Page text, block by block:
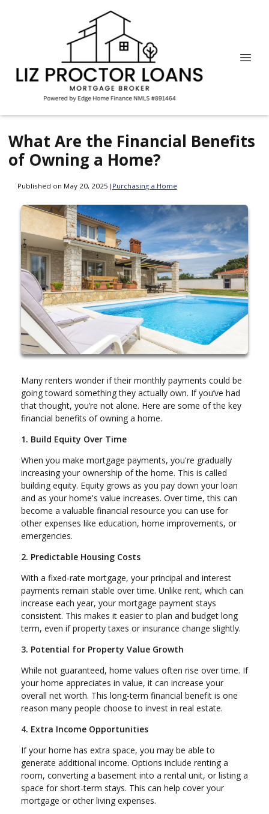
What Are the Financial Benefits
of Owning a Home?
Published on May 20, 2025 | Purchasing a Home
Many renters wonder if their monthly payments could be
going toward something they actually own. If you’ve had
that thought, you’re not alone. Here are some of the key
financial benefits of owning a home.
1. Build Equity Over Time
When you make mortgage payments, you're gradually
increasing your ownership of the home. This is called
building equity. Equity grows as you pay down your loan
and as your home's value increases. Over time, this can
become a valuable financial resource you can use for
other expenses like education, home improvements, or
emergencies.
2. Predictable Housing Costs
With a fixed-rate mortgage, your principal and interest
payments remain stable over time. Unlike rent, which can
increase each year, your mortgage payment stays
consistent. This makes it easier to plan and budget long
term, even if property taxes or insurance change slightly.
3. Potential for Property Value Growth
While not guaranteed, home values often rise over time. If
your home appreciates in value, it can increase your
overall net worth. This long-term financial benefit is one
reason many people choose to invest in real estate.
4. Extra Income Opportunities
If your home has extra space, you may be able to
generate additional income. Options include renting a
room, converting a basement into a rental unit, or listing a
space for short-term stays. This can help cover your
mortgage or other living expenses.